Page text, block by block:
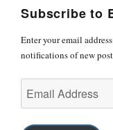
Subscribe to
Enter your email
notifications of new
Address